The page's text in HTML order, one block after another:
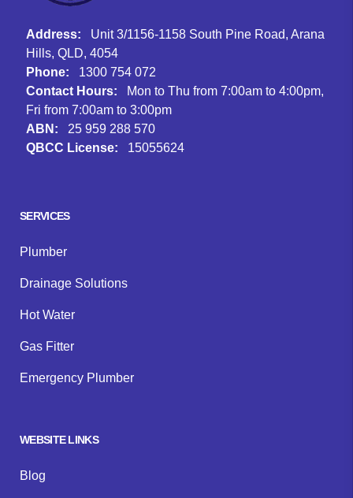
Address:
Unit 3/1156-1158 South Pine Road, Arana
Hills, QLD, 4054
Phone:
1300 754 072
Contact Hours:
Mon to Thu from 7:00am to 4:00pm,
Fri from 7:00am to 3:00pm
ABN:
25 959 288 570
QBCC License:
15055624
SERVICES
Plumber
Drainage Solutions
Hot Water
Gas Fitter
Emergency Plumber
WEBSITE LINKS
Blog